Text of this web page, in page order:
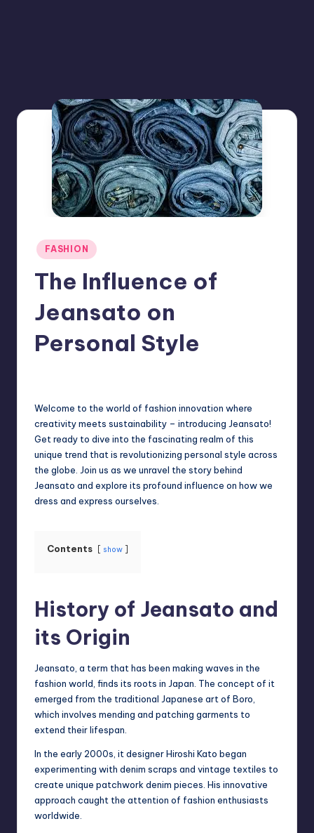
Posted
in
FASHION
The Influence of
Jeansato on
Personal Style
Welcome to the world of fashion innovation where
creativity meets sustainability – introducing Jeansato!
Get ready to dive into the fascinating realm of this
unique trend that is revolutionizing personal style across
the globe. Join us as we unravel the story behind
Jeansato and explore its profound influence on how we
dress and express ourselves.
Contents show
History of Jeansato and
its Origin
Jeansato, a term that has been making waves in the
fashion world, finds its roots in Japan. The concept of it
emerged from the traditional Japanese art of Boro,
which involves mending and patching garments to
extend their lifespan.
In the early 2000s, it designer Hiroshi Kato began
experimenting with denim scraps and vintage textiles to
create unique patchwork denim pieces. His innovative
approach caught the attention of fashion enthusiasts
worldwide.